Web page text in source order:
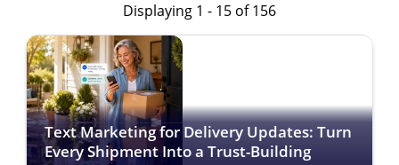
Displaying 1 - 15 of 156
Text Marketing for Delivery Updates: Turn
Every Shipment Into a Trust-Building